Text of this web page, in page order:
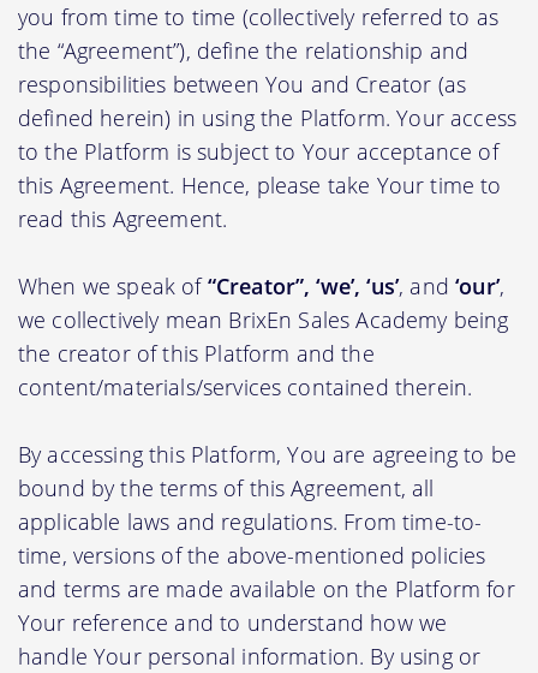
you from time to time (collectively referred to as
the “Agreement”), define the relationship and
responsibilities between You and Creator (as
defined herein) in using the Platform. Your access
to the Platform is subject to Your acceptance of
this Agreement. Hence, please take Your time to
read this Agreement.
When we speak of“Creator”, ‘we’, ‘us’, and‘our’,
we collectively mean BrixEn Sales Academy being
the creator of this Platform and the
content/materials/services contained therein.
By accessing this Platform, You are agreeing to be
bound by the terms of this Agreement, all
applicable laws and regulations. From time-to-
time, versions of the above-mentioned policies
and terms are made available on the Platform for
Your reference and to understand how we
handle Your personal information. By using or